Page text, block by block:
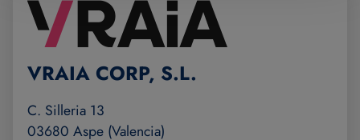
VRAIA CORP, S.L.
C. Silleria 13
03680 Aspe (Valencia)